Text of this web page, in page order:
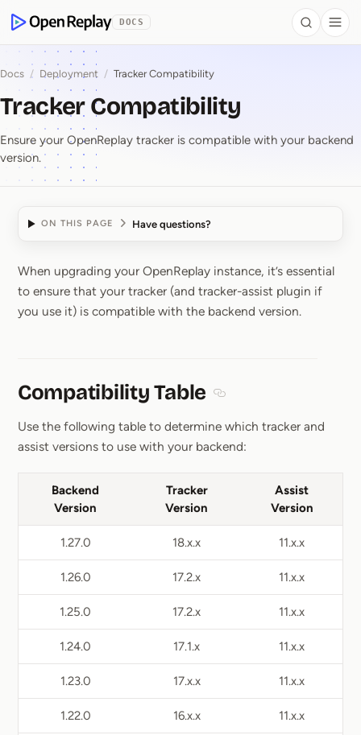
OpenReplay
DOCS Search
Docs / Deployment / Tracker Compatibility
Tracker Compatibility
Ensure your OpenReplay tracker is compatible with your backend
version.
ON THIS PAGE Have questions?
Tracker Compatibility
When upgrading your OpenReplay instance, it’s essential
to ensure that your tracker (and tracker-assist plugin if
you use it) is compatible with the backend version.
Compatibility Table
Use the following table to determine which tracker and
assist versions to use with your backend:
Backend
Version
Tracker
Version
Assist
Version
1.27.0 18.x.x 11.x.x
1.26.0 17.2.x 11.x.x
1.25.0 17.2.x 11.x.x
1.24.0 17.1.x 11.x.x
1.23.0 17.x.x 11.x.x
1.22.0 16.x.x 11.x.x